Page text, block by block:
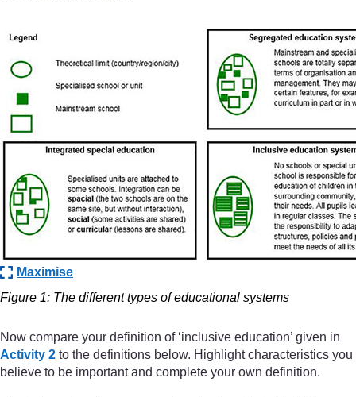
Maximise
Figure 1: The different types of educational systems
Now compare your definition of ‘inclusive education’ given in
Activity 2 to the definitions below. Highlight characteristics you
believe to be important and complete your own definition.